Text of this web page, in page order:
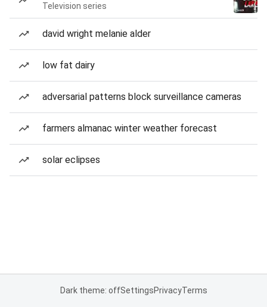
Television series
david wright melanie alder
low fat dairy
adversarial patterns block surveillance cameras
farmers almanac winter weather forecast
solar eclipses
Dark theme: offSettingsPrivacyTerms